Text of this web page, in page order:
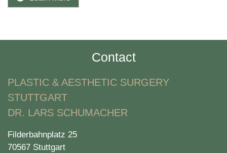
Contact
PLASTIC & AESTHETIC SURGERY
STUTTGART
DR. LARS SCHUMACHER
Filderbahnplatz 25
70567 Stuttgart